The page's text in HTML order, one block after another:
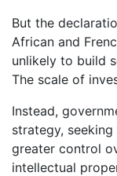
But the
African and
unlikely to build
The scale of
Instead,
strategy,
greater control
intellectual